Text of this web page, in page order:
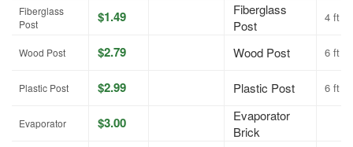
Fiberglass
Post
$1.49
Fiberglass
Post
4 ft
Wood Post $2.79 Wood Post 6 ft
Plastic Post $2.99 Plastic Post 6 ft
Evaporator $3.00
Evaporator
Brick